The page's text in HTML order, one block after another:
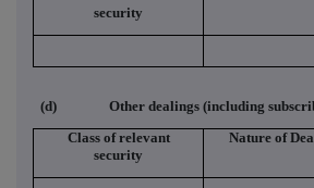
security
(d)
Other dealings (including
Class of relevant
Nature of
security